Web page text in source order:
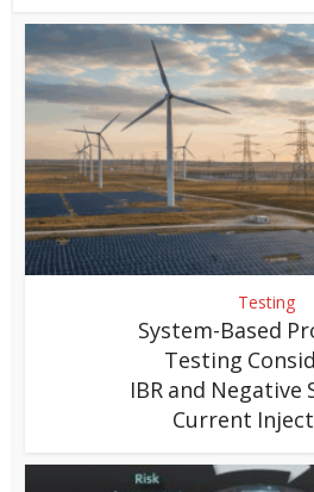
Testing
System-Based
Testing
IBR and Negative
Current